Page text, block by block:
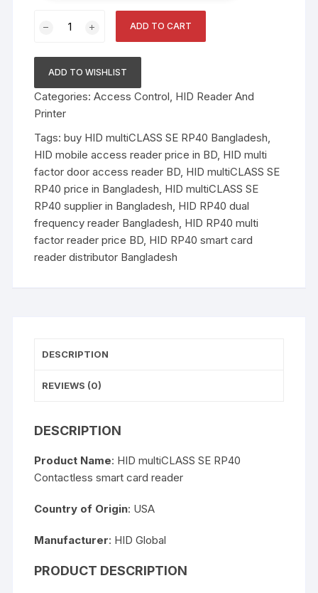
multiCLASS
RP40
Contactless
smart
card
reader
quantity
ADD TO CART
ADD TO WISHLIST
Categories:Access Control, HID Reader And
Printer
Tags:buy HID multiCLASS SE RP40 Bangladesh,
HID mobile access reader price in BD, HID multi
factor door access reader BD, HID multiCLASS SE
RP40 price in Bangladesh, HID multiCLASS SE
RP40 supplier in Bangladesh, HID RP40 dual
frequency reader Bangladesh, HID RP40 multi
factor reader price BD, HID RP40 smart card
reader distributor Bangladesh
DESCRIPTION
REVIEWS (0)
DESCRIPTION
Product Name: HID multiCLASS SE RP40
Contactless smart card reader
Country of Origin: USA
Manufacturer: HID Global
PRODUCT DESCRIPTION